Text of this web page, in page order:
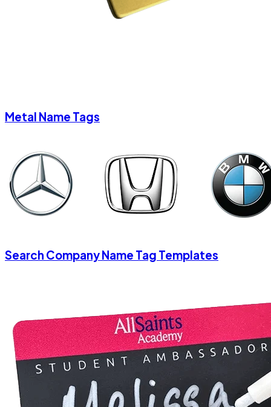
Metal Name Tags
Search Company Name Tag Templates